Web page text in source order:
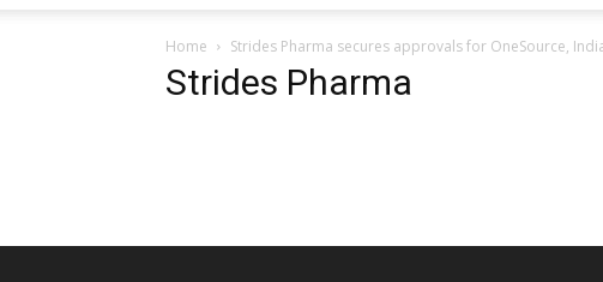
Home Strides Pharma secures approvals for OneSource,
Strides Pharma